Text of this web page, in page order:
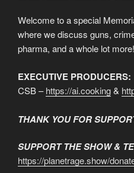
Welcome to a special
where we discuss guns,
pharma, and a whole lot more!
EXECUTIVE PRODUCERS:
CSB –https://ai.cooking&
THANK YOU FOR
SUPPORT THE SHOW &
https://planetrage.show/